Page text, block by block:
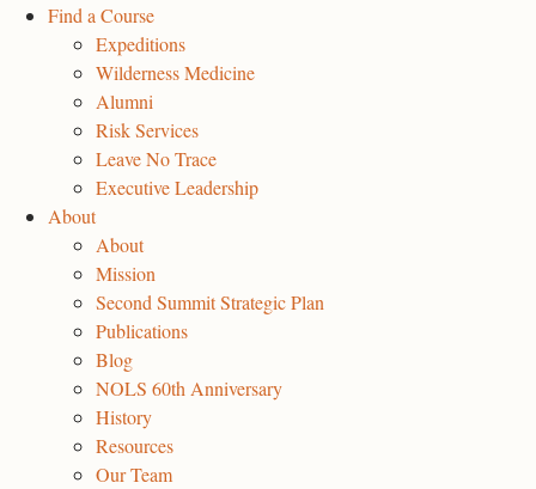
Find a Course
Expeditions
Wilderness Medicine
Alumni
Risk Services
Leave No Trace
Executive Leadership
About
About
Mission
Second Summit Strategic Plan
Publications
Blog
NOLS 60th Anniversary
History
Resources
Our Team